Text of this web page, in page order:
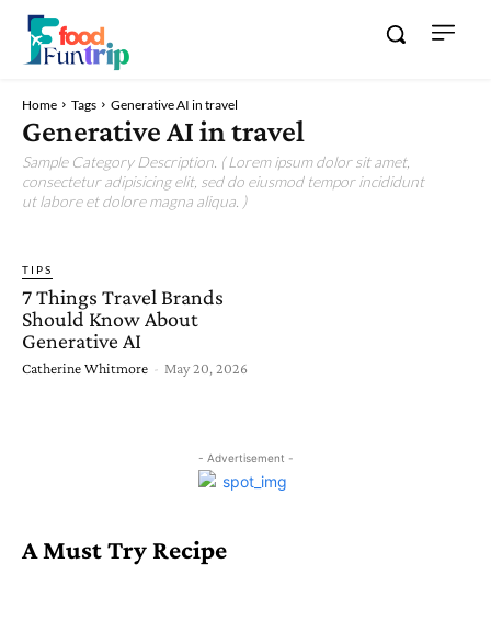
Home Tags Generative AI in travel
Generative AI in travel
Sample Category Description. ( Lorem ipsum dolor sit amet,
consectetur adipisicing elit, sed do eiusmod tempor incididunt
ut labore et dolore magna aliqua. )
TIPS
7 Things Travel Brands
Should Know About
Generative AI
Catherine Whitmore - May 20, 2026
- Advertisement -
A Must Try Recipe